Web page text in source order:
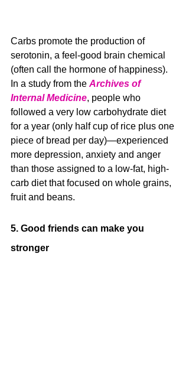
Carbs promote the production of
serotonin, a feel-good brain chemical
(often call the hormone of happiness).
In a study from the Archives of
Internal Medicine, people who
followed a very low carbohydrate diet
for a year (only half cup of rice plus one
piece of bread per day)—experienced
more depression, anxiety and anger
than those assigned to a low-fat, high-
carb diet that focused on whole grains,
fruit and beans.
5. Good friends can make you
stronger